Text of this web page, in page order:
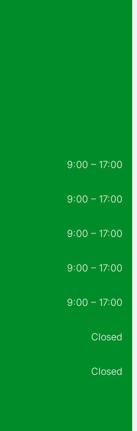
9:00 – 17:00
9:00 – 17:00
9:00 – 17:00
9:00 – 17:00
9:00 – 17:00
Closed
Closed